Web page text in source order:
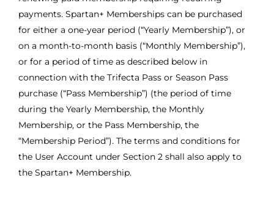
payments. Spartan+ Memberships can be purchased
for either a one-year period (“Yearly Membership”), or
on a month-to-month basis (“Monthly Membership”),
or for a period of time as described below in
connection with the Trifecta Pass or Season Pass
purchase (“Pass Membership”) (the period of time
during the Yearly Membership, the Monthly
Membership, or the Pass Membership, the
“Membership Period”). The terms and conditions for
the User Account under Section 2 shall also apply to
the Spartan+ Membership.